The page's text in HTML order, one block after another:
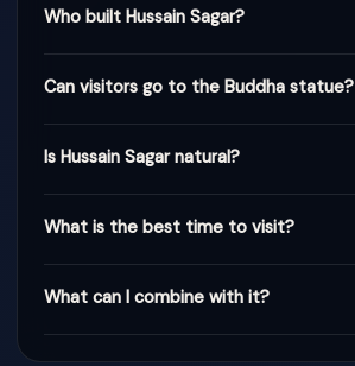
Who built Hussain Sagar?
Can visitors go to the Buddha statue?
Is Hussain Sagar natural?
What is the best time to visit?
What can I combine with it?